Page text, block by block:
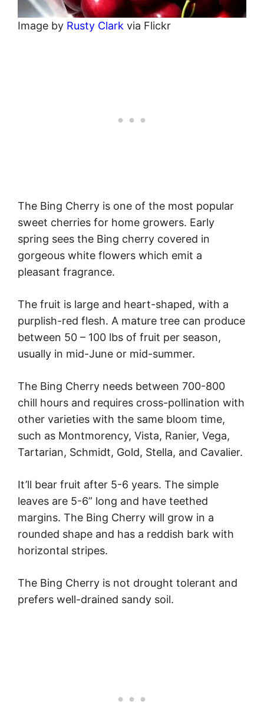
Image by Rusty Clark via Flickr
The Bing Cherry is one of the most popular
sweet cherries for home growers. Early
spring sees the Bing cherry covered in
gorgeous white flowers which emit a
pleasant fragrance.
The fruit is large and heart-shaped, with a
purplish-red flesh. A mature tree can produce
between 50 – 100 lbs of fruit per season,
usually in mid-June or mid-summer.
The Bing Cherry needs between 700-800
chill hours and requires cross-pollination with
other varieties with the same bloom time,
such as Montmorency, Vista, Ranier, Vega,
Tartarian, Schmidt, Gold, Stella, and Cavalier.
It’ll bear fruit after 5-6 years. The simple
leaves are 5-6” long and have teethed
margins. The Bing Cherry will grow in a
rounded shape and has a reddish bark with
horizontal stripes.
The Bing Cherry is not drought tolerant and
prefers well-drained sandy soil.